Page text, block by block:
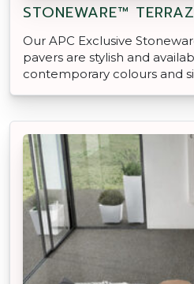
STONEWARE™
Our APC Exclusive
pavers are stylish and
contemporary colours and